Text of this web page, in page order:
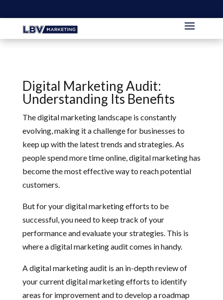
Digital Marketing Audit:
Understanding Its Benefits
The digital marketing landscape is constantly
evolving, making it a challenge for businesses to
keep up with the latest trends and strategies. As
people spend more time online, digital marketing has
become the most effective way to reach potential
customers.
But for your digital marketing efforts to be
successful, you need to keep track of your
performance and evaluate your strategies. This is
where a digital marketing audit comes in handy.
A digital marketing audit is an in-depth review of
your current digital marketing efforts to identify
areas for improvement and to develop a roadmap